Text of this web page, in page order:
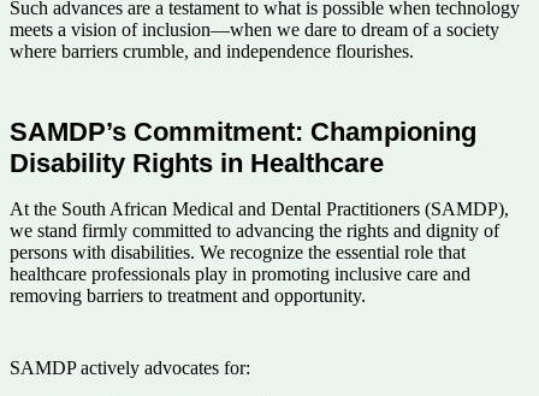
Such advances are a testament to what is possible when technology
meets a vision of inclusion—when we dare to dream of a society
where barriers crumble, and independence flourishes.
SAMDP’s Commitment: Championing
Disability Rights in Healthcare
At the South African Medical and Dental Practitioners (SAMDP),
we stand firmly committed to advancing the rights and dignity of
persons with disabilities. We recognize the essential role that
healthcare professionals play in promoting inclusive care and
removing barriers to treatment and opportunity.
SAMDP actively advocates for: